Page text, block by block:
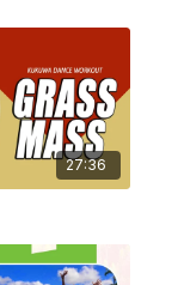
27:36